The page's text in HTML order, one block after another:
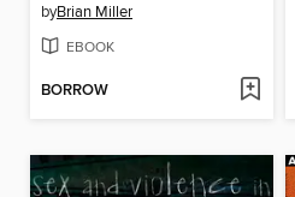
byBrian Miller
EBOOK
BORROW